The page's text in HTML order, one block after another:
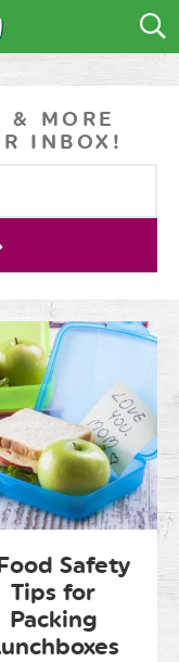
& MORE
INBOX!
Safety
Tips for
Packing